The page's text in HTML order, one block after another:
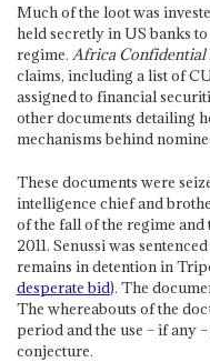
Much of the loot was
held secretly in US banks to
regime. Africa Confidential
claims, including a list of
assigned to financial
other documents detailing
mechanisms behind
These documents were
intelligence chief and
of the fall of the regime
2011. Senussi was
remains in detention in
desperate bid). The
The whereabouts of the
period and the use – if any
conjecture.